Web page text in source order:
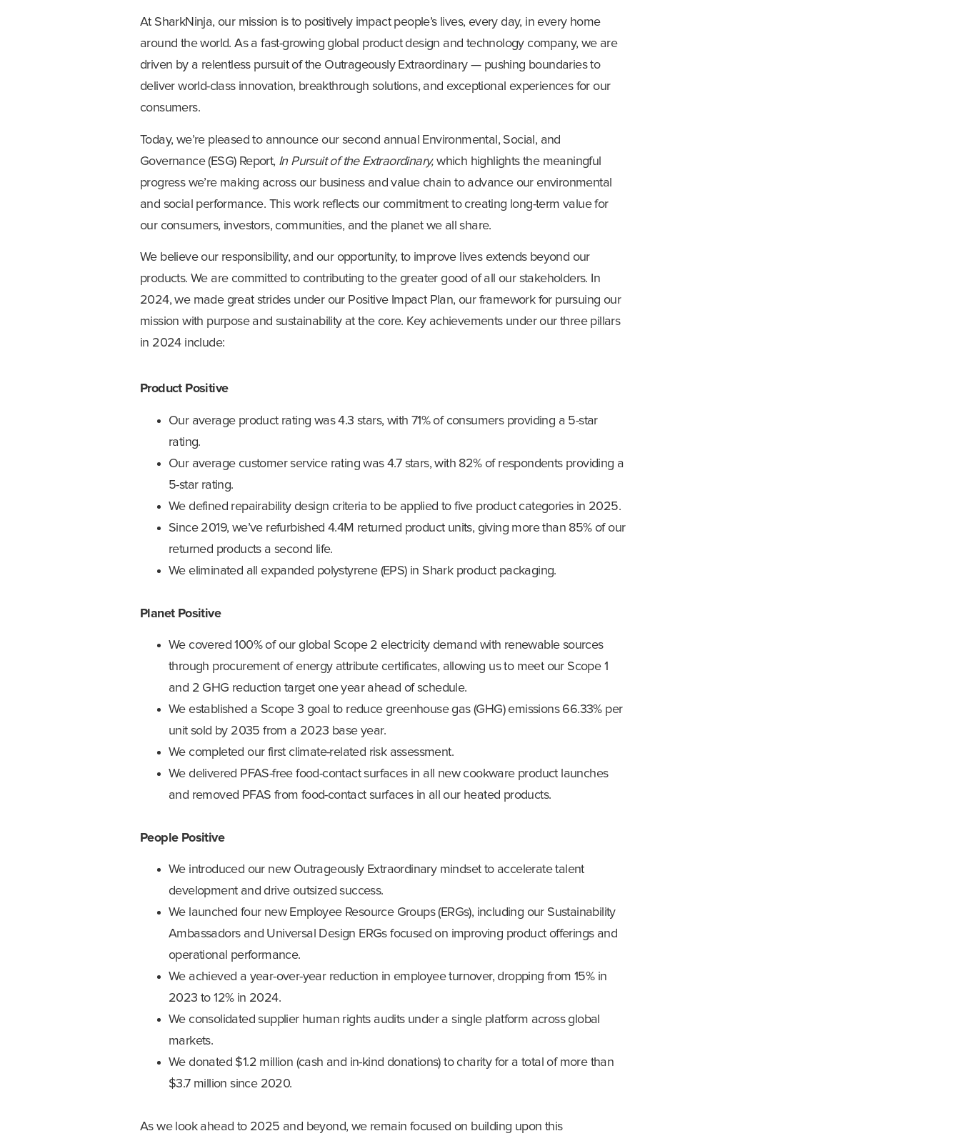
At SharkNinja, our mission is to positively impact people’s lives, every day, in every home
around the world. As a fast-growing global product design and technology company, we are
driven by a relentless pursuit of the Outrageously Extraordinary — pushing boundaries to
deliver world-class innovation, breakthrough solutions, and exceptional experiences for our
consumers.
Today, we’re pleased to announce our second annual Environmental, Social, and
Governance (ESG) Report, In Pursuit of the Extraordinary,which highlights the meaningful
progress we’re making across our business and value chain to advance our environmental
and social performance. This work reflects our commitment to creating long-term value for
our consumers, investors, communities, and the planet we all share.
We believe our responsibility, and our opportunity, to improve lives extends beyond our
products. We are committed to contributing to the greater good of all our stakeholders. In
2024, we made great strides under our Positive Impact Plan, our framework for pursuing our
mission with purpose and sustainability at the core. Key achievements under our three pillars
in 2024 include:
Product Positive
Our average product rating was 4.3 stars, with 71% of consumers providing a 5-star
rating.
Our average customer service rating was 4.7 stars, with 82% of respondents providing a
5-star rating.
We defined repairability design criteria to be applied to five product categories in 2025.
Since 2019, we’ve refurbished 4.4M returned product units, giving more than 85% of our
returned products a second life.
We eliminated all expanded polystyrene (EPS) in Shark product packaging.
Planet Positive
We covered 100% of our global Scope 2 electricity demand with renewable sources
through procurement of energy attribute certificates, allowing us to meet our Scope 1
and 2 GHG reduction target one year ahead of schedule.
We established a Scope 3 goal to reduce greenhouse gas (GHG) emissions 66.33% per
unit sold by 2035 from a 2023 base year.
We completed our first climate-related risk assessment.
We delivered PFAS-free food-contact surfaces in all new cookware product launches
and removed PFAS from food-contact surfaces in all our heated products.
People Positive
We introduced our new Outrageously Extraordinary mindset to accelerate talent
development and drive outsized success.
We launched four new Employee Resource Groups (ERGs), including our Sustainability
Ambassadors and Universal Design ERGs focused on improving product offerings and
operational performance.
We achieved a year-over-year reduction in employee turnover, dropping from 15% in
2023 to 12% in 2024.
We consolidated supplier human rights audits under a single platform across global
markets.
We donated $1.2 million (cash and in-kind donations) to charity for a total of more than
$3.7 million since 2020.
As we look ahead to 2025 and beyond, we remain focused on building upon this